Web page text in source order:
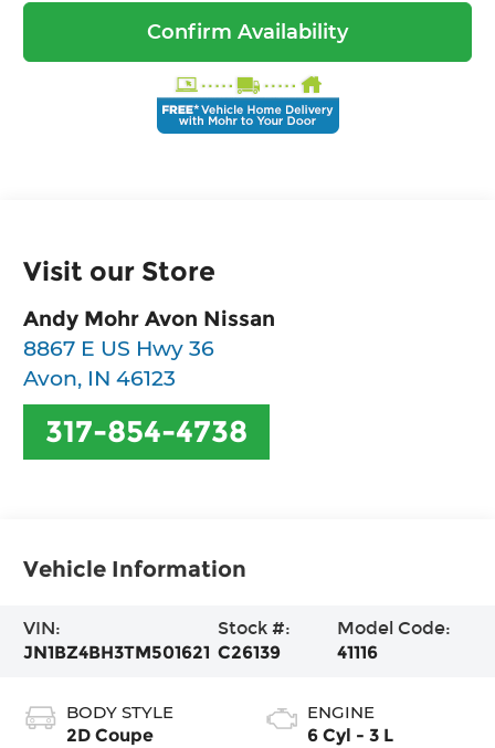
Confirm Availability
Visit our Store
Andy Mohr Avon Nissan
8867 E US Hwy 36
Avon, IN 46123
317-854-4738
Vehicle Information
VIN:
JN1BZ4BH3TM501621
Stock #:
C26139
Model Code:
41116
BODY STYLE
2D Coupe
ENGINE
6 Cyl - 3 L